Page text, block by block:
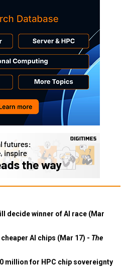
decide winner of AI race (Mar
AI chips (Mar 17) - The
million for HPC chip sovereignty